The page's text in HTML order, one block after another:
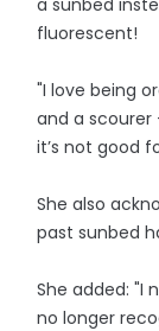
fluorescent!
"I love being
and a scourer
it’s not good
She also
past sunbed
She added: "I
no longer